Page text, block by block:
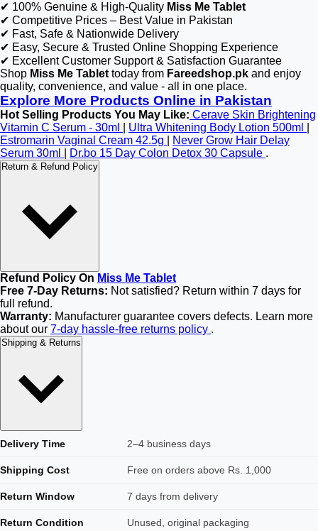
✔ 100% Genuine & High-Quality Miss Me Tablet
✔ Competitive Prices – Best Value in Pakistan
✔ Fast, Safe & Nationwide Delivery
✔ Easy, Secure & Trusted Online Shopping Experience
✔ Excellent Customer Support & Satisfaction Guarantee
Shop Miss Me Tablet today from Fareedshop.pk and enjoy
quality, convenience, and value - all in one place.
Explore More Products Online in Pakistan
Hot Selling Products You May Like: Cerave Skin Brightening
Vitamin C Serum - 30ml
Ultra Whitening Body Lotion 500ml
Estromarin Vaginal Cream 42.5g
Never Grow Hair Delay
Serum 30ml
Dr.bo 15 Day Colon Detox 30 Capsule .
Return & Refund Policy
Refund Policy On Miss Me Tablet
Free 7-Day Returns: Not satisfied? Return within 7 days for
full refund.
Warranty: Manufacturer guarantee covers defects. Learn more
about our 7-day hassle-free returns policy .
Shipping & Returns
Delivery Time 2–4 business days
Shipping Cost Free on orders above Rs. 1,000
Return Window 7 days from delivery
Return Condition Unused, original packaging